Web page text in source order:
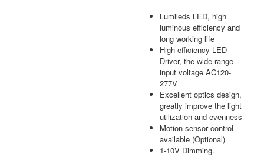
Lumileds LED, high
luminous efficiency and
long working life
High efficiency LED
Driver, the wide range
input voltage AC120-
277V
Excellent optics design,
greatly improve the light
utilization and evenness
Motion sensor control
available (Optional)
1-10V Dimming.